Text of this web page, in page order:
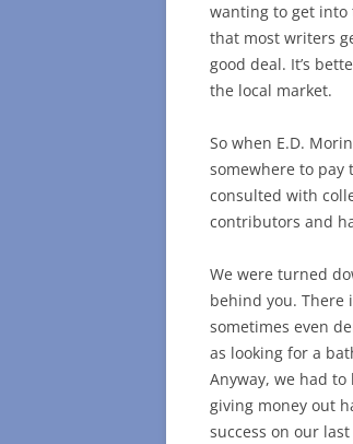
wanting to get into
that most writers
good deal. It’s
the local market.
So when E.D.
somewhere to pay
consulted with
contributors and
We were turned
behind you. There
sometimes even
as looking for a
Anyway, we had
giving money out
success on our